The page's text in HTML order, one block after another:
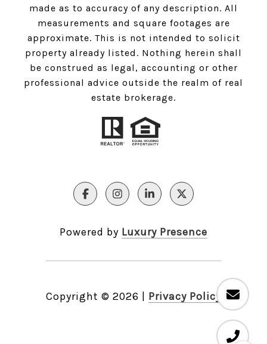
made as to accuracy of any description. All
measurements and square footages are
approximate. This is not intended to solicit
property already listed. Nothing herein shall
be construed as legal, accounting or other
professional advice outside the realm of real
estate brokerage.
Powered by Luxury Presence
Copyright © 2026 Privacy Policy